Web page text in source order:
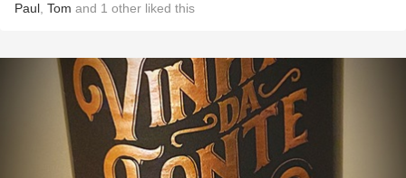
Paul Tom and 1 other liked this